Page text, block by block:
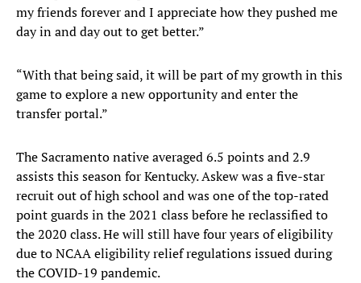
my friends forever and I appreciate how they pushed me
day in and day out to get better.”
“With that being said, it will be part of my growth in this
game to explore a new opportunity and enter the
transfer portal.”
The Sacramento native averaged 6.5 points and 2.9
assists this season for Kentucky. Askew was a five-star
recruit out of high school and was one of the top-rated
point guards in the 2021 class before he reclassified to
the 2020 class. He will still have four years of eligibility
due to NCAA eligibility relief regulations issued during
the COVID-19 pandemic.